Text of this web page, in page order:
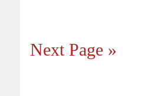
Next Page »